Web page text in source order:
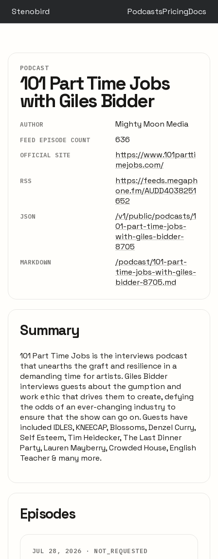
Stenobird PodcastsPricingDocs
PODCAST
101 Part Time Jobs
with Giles Bidder
AUTHOR Mighty Moon Media
FEED EPISODE COUNT 636
OFFICIAL SITE
https://www.101partti
mejobs.com/
RSS
https://feeds.megaph
one.fm/AUDD4038251
652
JSON
/v1/public/podcasts/1
01-part-time-jobs-
with-giles-bidder-
8705
MARKDOWN
/podcast/101-part-
time-jobs-with-giles-
bidder-8705.md
Summary
101 Part Time Jobs is the interviews podcast
that unearths the graft and resilience in a
demanding time for artists. Giles Bidder
interviews guests about the gumption and
work ethic that drives them to create, defying
the odds of an ever-changing industry to
ensure that the show can go on. Guests have
included IDLES, KNEECAP, Blossoms, Denzel Curry,
Self Esteem, Tim Heidecker, The Last Dinner
Party, Lauren Mayberry, Crowded House, English
Teacher & many more.
Episodes
JUL 28, 2026 · NOT_REQUESTED